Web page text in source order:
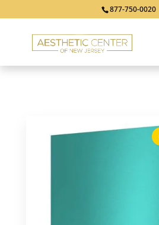
877-750-0020